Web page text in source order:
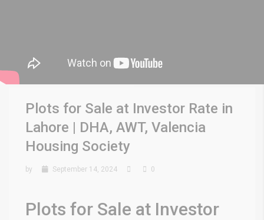
Plots for Sale at Investor Rate in
Lahore | DHA, AWT, Valencia
Housing Society
by September 14, 2024 0
Plots for Sale at Investor